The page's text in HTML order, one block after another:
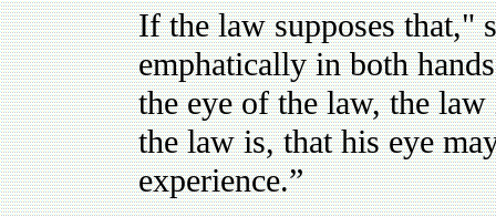
If the law supposes that,"
emphatically in both
the eye of the law, the
the law is, that his eye
experience.”